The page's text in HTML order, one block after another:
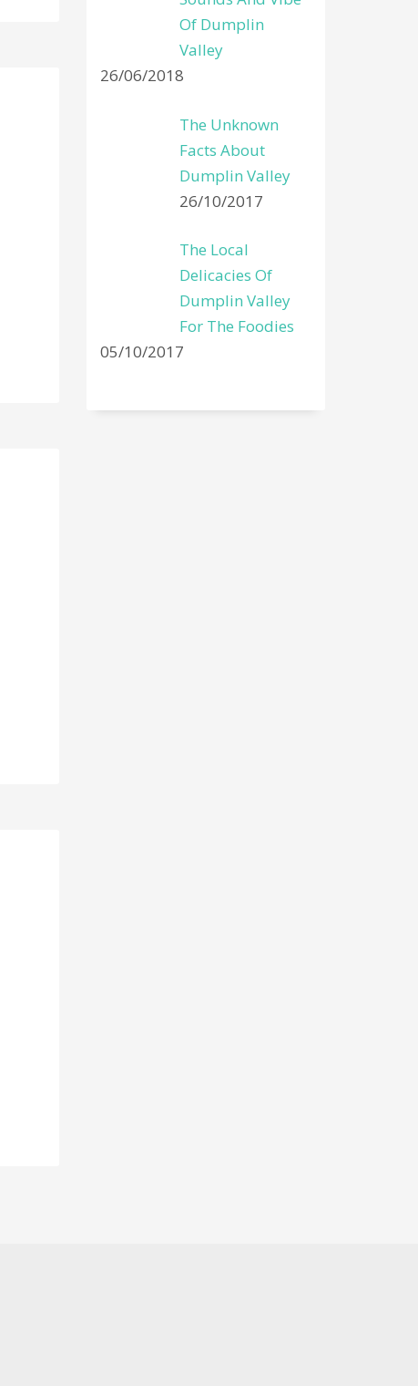
Of Dumplin
Valley
26/06/2018
The Unknown
Facts About
Dumplin Valley
26/10/2017
The Local
Delicacies Of
Dumplin Valley
For The Foodies
05/10/2017